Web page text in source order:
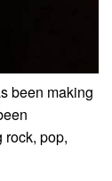
been making
pop,